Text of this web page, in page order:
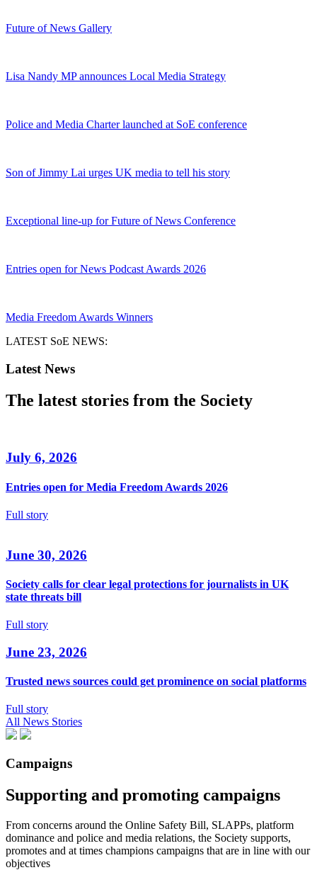
Future of News Gallery
Lisa Nandy MP announces Local Media Strategy
Police and Media Charter launched at SoE conference
Son of Jimmy Lai urges UK media to tell his story
Exceptional line-up for Future of News Conference
Entries open for News Podcast Awards 2026
Media Freedom Awards Winners
LATEST SoE NEWS:
Latest News
The latest stories from the Society
July 6, 2026
Entries open for Media Freedom Awards 2026
Full story
June 30, 2026
Society calls for clear legal protections for journalists in UK
state threats bill
Full story
June 23, 2026
Trusted news sources could get prominence on social platforms
Full story
All News Stories
Campaigns
Supporting and promoting campaigns
From concerns around the Online Safety Bill, SLAPPs, platform
dominance and police and media relations, the Society supports,
promotes and at times champions campaigns that are in line with our
objectives